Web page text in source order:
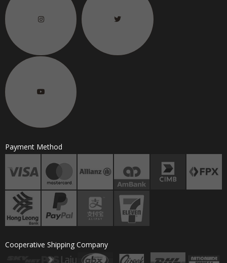
Payment Method
Cooperative Shipping Company